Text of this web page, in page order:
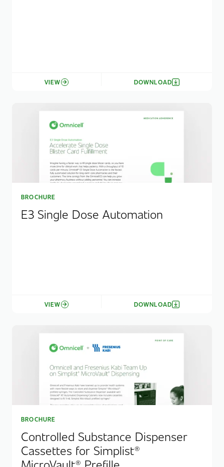
VIEW DOWNLOAD
BROCHURE
E3 Single Dose Automation
VIEW DOWNLOAD
BROCHURE
Controlled Substance Dispenser
Cassettes for Simplist®